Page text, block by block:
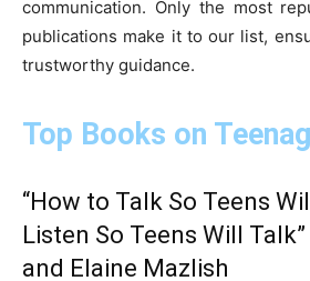
communication. Only the most
publications make it to our list,
trustworthy guidance.
Top Books on
“How to Talk So Teens
Listen So Teens Will
and Elaine Mazlish